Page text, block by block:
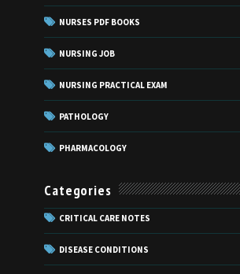
NURSES PDF BOOKS
NURSING JOB
NURSING PRACTICAL EXAM
PATHOLOGY
PHARMACOLOGY
Categories
CRITICAL CARE NOTES
DISEASE CONDITIONS